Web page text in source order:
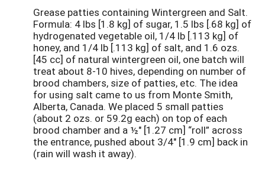
Grease patties containing Wintergreen and Salt.
Formula: 4 lbs [1.8 kg] of sugar, 1.5 lbs [.68 kg] of
hydrogenated vegetable oil, 1/4 lb [.113 kg] of
honey, and 1/4 lb [.113 kg] of salt, and 1.6 ozs.
[45 cc] of natural wintergreen oil, one batch will
treat about 8-10 hives, depending on number of
brood chambers, size of patties, etc. The idea
for using salt came to us from Monte Smith,
Alberta, Canada. We placed 5 small patties
(about 2 ozs. or 59.2g each) on top of each
brood chamber and a ½" [1.27 cm] “roll” across
the entrance, pushed about 3/4" [1.9 cm] back in
(rain will wash it away).